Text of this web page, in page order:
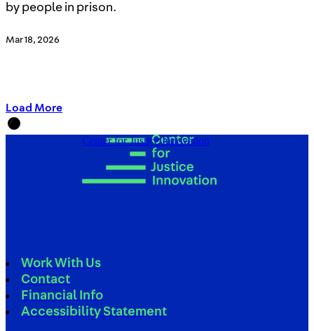
by people in prison.
Mar 18, 2026
Load More
Center for Justice Innovation
Work With Us
Contact
Financial Info
Accessibility Statement